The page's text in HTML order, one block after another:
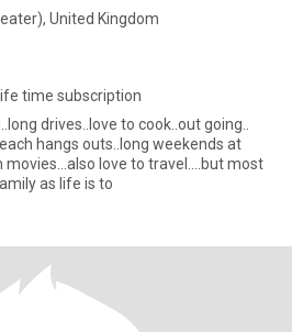
United Kingdom
time subscription
drives..love to cook..out going..
movies...also love to travel....but most
as life is to